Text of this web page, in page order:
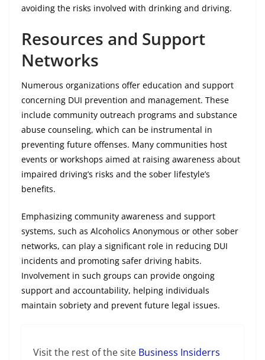
avoiding the risks involved with drinking and driving.
Resources and Support
Networks
Numerous organizations offer education and support
concerning DUI prevention and management. These
include community outreach programs and substance
abuse counseling, which can be instrumental in
preventing future offenses. Many communities host
events or workshops aimed at raising awareness about
impaired driving’s risks and the sober lifestyle’s
benefits.
Emphasizing community awareness and support
systems, such as Alcoholics Anonymous or other sober
networks, can play a significant role in reducing DUI
incidents and promoting safer driving habits.
Involvement in such groups can provide ongoing
support and accountability, helping individuals
maintain sobriety and prevent future legal issues.
Visit the rest of the site Business Insiderrs